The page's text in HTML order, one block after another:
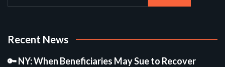
Recent News
🔑 NY: When Beneficiaries May Sue to Recover